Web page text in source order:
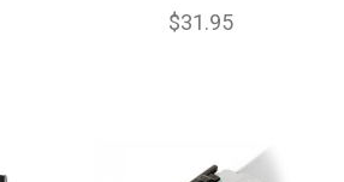
$31.95